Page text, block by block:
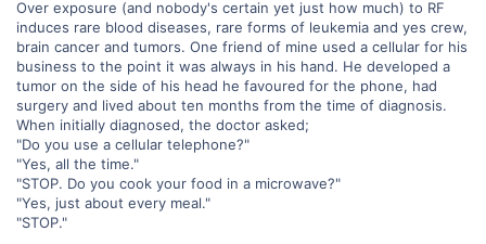
Over exposure (and nobody's certain yet just how much) to RF
induces rare blood diseases, rare forms of leukemia and yes crew,
brain cancer and tumors. One friend of mine used a cellular for his
business to the point it was always in his hand. He developed a
tumor on the side of his head he favoured for the phone, had
surgery and lived about ten months from the time of diagnosis.
When initially diagnosed, the doctor asked;
"Do you use a cellular telephone?"
"Yes, all the time."
"STOP. Do you cook your food in a microwave?"
"Yes, just about every meal."
"STOP."